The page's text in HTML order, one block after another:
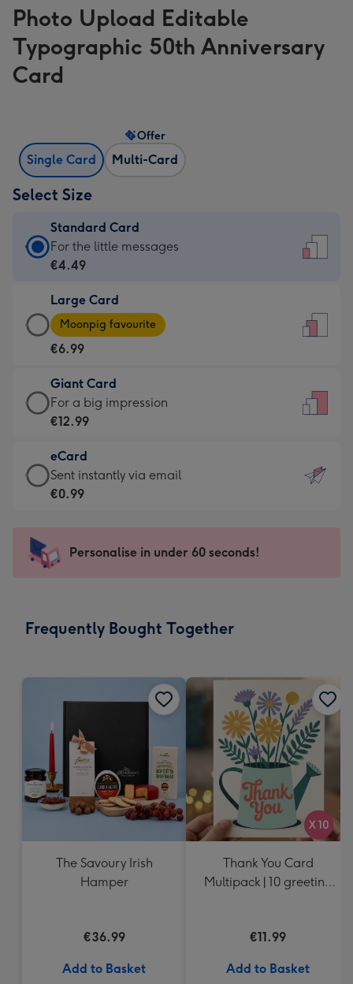
Photo Upload Editable
Typographic 50th Anniversary
Card
Single Card Multi-Card
Offer
Select Size
Standard Card
Standard
Card
€4.49
-
For
little
messages
-
132
x
185
For the little messages
€4.49
Large Card
Large
Card
-
€6.99
-
Moonpig
-
Dimensions:
205
mm
Moonpig favourite
€6.99
Giant Card
Giant
Card
€12.99
-
For
impression
-
x
For a big impression
€12.99
eCard
eCard
-
Sent
instantly
Sent instantly via email
€0.99
Personalise in under 60 seconds!
Frequently Bought Together
The Savoury Irish
Hamper
€36.99
Add to Basket
Thank You Card
Multipack | 10 greeting
€11.99
Add to Basket